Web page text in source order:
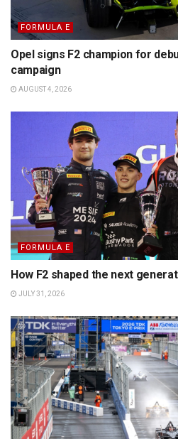
FORMULA E
Opel signs F2 champion for
campaign
AUGUST 4, 2026
FORMULA E
How F2 shaped the next
JULY 31, 2026